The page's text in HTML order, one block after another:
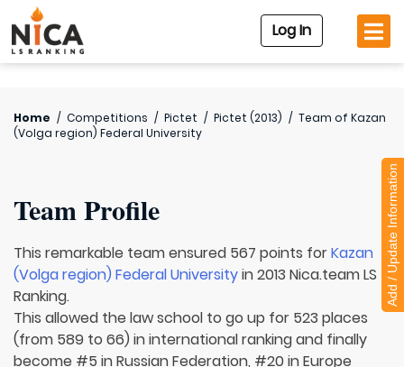
Log In
Home / Competitions / Pictet / Pictet (2013) / Team of Kazan
(Volga region) Federal University
Team Profile
This remarkable team ensured 567 points forKazan
(Volga region) Federal Universityin 2013 Nica.team LS
Ranking.
This allowed the law school to go up for 523 places
(from 589 to 66) in international ranking and finally
become #5 in Russian Federation, #20 in Europe
Add / Update Information